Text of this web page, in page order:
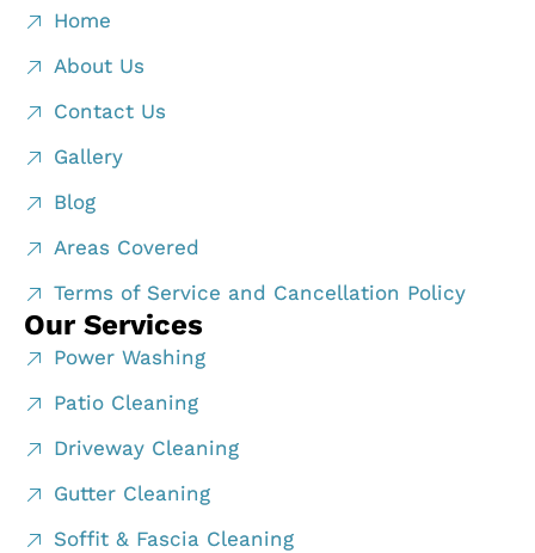
Home
About Us
Contact Us
Gallery
Blog
Areas Covered
Terms of Service and Cancellation Policy
Our Services
Power Washing
Patio Cleaning
Driveway Cleaning
Gutter Cleaning
Soffit & Fascia Cleaning